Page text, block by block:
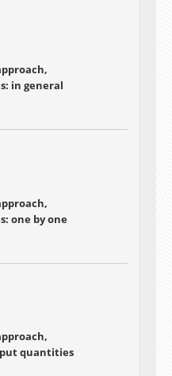
in general
one by one
quantities